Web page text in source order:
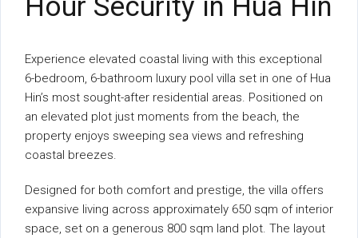
Hour Security in Hua Hin
Experience elevated coastal living with this exceptional
6-bedroom, 6-bathroom luxury pool villa set in one of Hua
Hin’s most sought-after residential areas. Positioned on
an elevated plot just moments from the beach, the
property enjoys sweeping sea views and refreshing
coastal breezes.
Designed for both comfort and prestige, the villa offers
expansive living across approximately 650 sqm of interior
space, set on a generous 800 sqm land plot. The layout